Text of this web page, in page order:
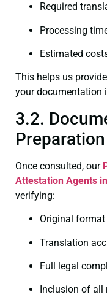
Required
Processing
Estimated
This helps us
your documentation
3.2.
Preparation
Once consulted, our
Attestation Agents
verifying:
Original
Translation
Full legal
Inclusion of